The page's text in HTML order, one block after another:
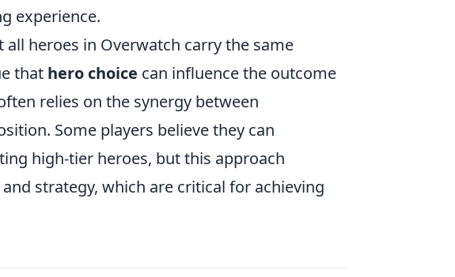
experience.
heroes in Overwatch carry the same
that hero choice can influence the outcome
relies on the synergy between
Some players believe they can
high-tier heroes, but this approach
strategy, which are critical for achieving